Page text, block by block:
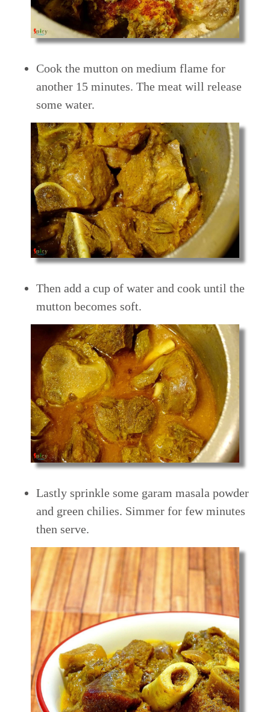
Cook the mutton on medium flame for
another 15 minutes. The meat will release
some water.
Then add a cup of water and cook until the
mutton becomes soft.
Lastly sprinkle some garam masala powder
and green chilies. Simmer for few minutes
then serve.